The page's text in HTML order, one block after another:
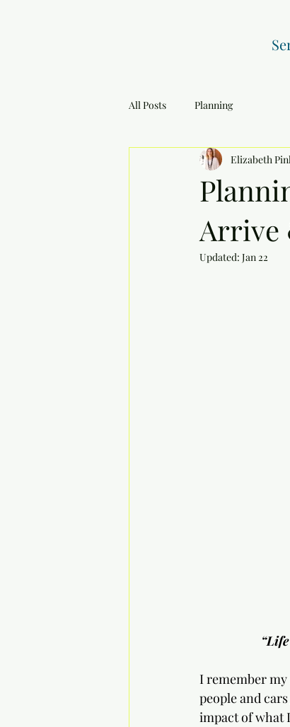
All Posts Planning
Arrive
Elizabeth
Updated: Jan 22
I remember
people and
impact of what